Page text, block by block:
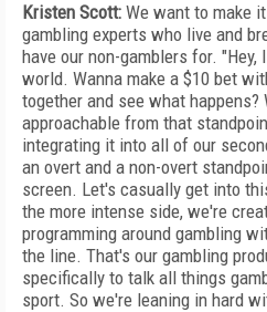
Kristen Scott: We want to make
gambling experts who live and
have our non-gamblers for.
world. Wanna make a $10 bet
together and see what
approachable from that
integrating it into all of our
an overt and a non-overt
screen. Let's casually get into
the more intense side, we're
programming around gambling
the line. That's our gambling
specifically to talk all things
sport. So we're leaning in hard